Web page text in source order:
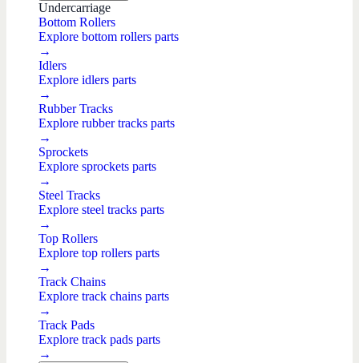
Undercarriage
Bottom Rollers
Explore bottom rollers parts
→
Idlers
Explore idlers parts
→
Rubber Tracks
Explore rubber tracks parts
→
Sprockets
Explore sprockets parts
→
Steel Tracks
Explore steel tracks parts
→
Top Rollers
Explore top rollers parts
→
Track Chains
Explore track chains parts
→
Track Pads
Explore track pads parts
→